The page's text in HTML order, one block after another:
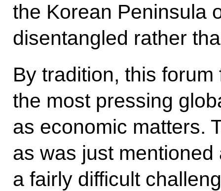
the Korean Peninsula
disentangled rather
By tradition, this
the most pressing
as economic matters.
as was just
a fairly difficult